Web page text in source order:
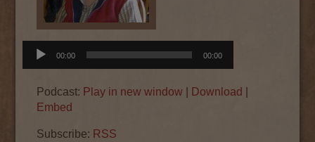
Audio
Player
00:00 00:00
Podcast: Play in new window Download
Embed
Subscribe: RSS